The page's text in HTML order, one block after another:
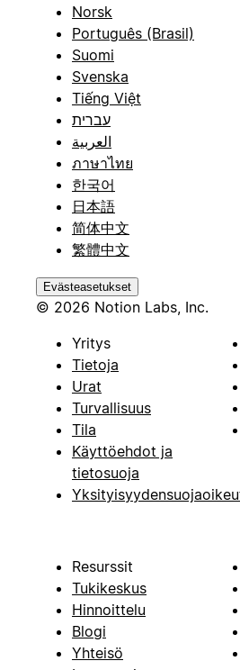
Norsk
Português (Brasil)
Suomi
Svenska
Tiếng Việt
עברית
العربية
ภาษาไทย
한국어
日本語
简体中文
繁體中文
Evästeasetukset
© 2026 Notion Labs, Inc.
Yritys
Tietoja
Urat
Turvallisuus
Tila
Käyttöehdot ja
tietosuoja
Resurssit
Tukikeskus
Hinnoittelu
Blogi
Yhteisö